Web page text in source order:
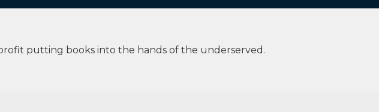
putting books into the hands of the underserved.